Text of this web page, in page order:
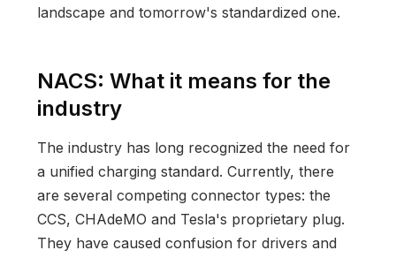
landscape and tomorrow's standardized one.
NACS: What it means for the
industry
The industry has long recognized the need for
a unified charging standard. Currently, there
are several competing connector types: the
CCS, CHAdeMO and Tesla's proprietary plug.
They have caused confusion for drivers and